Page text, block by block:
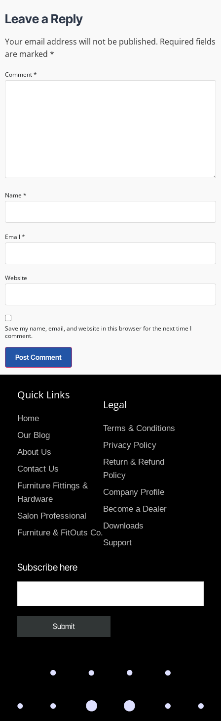
Leave a Reply
Your email address will not be published. Required fields
are marked *
Comment*
Name *
Email *
Website
Save my name, email, and website in this browser for the next time I
comment.
Quick Links
Home
Our Blog
About Us
Contact Us
Furniture Fittings &
Hardware
Salon Professional
Furniture & FitOuts Co.
Legal
Terms & Conditions
Privacy Policy
Return & Refund
Policy
Company Profile
Become a Dealer
Downloads
Support
Subscribe here